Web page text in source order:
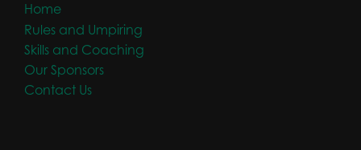
Home
Rules and Umpiring
Skills and Coaching
Our Sponsors
Contact Us